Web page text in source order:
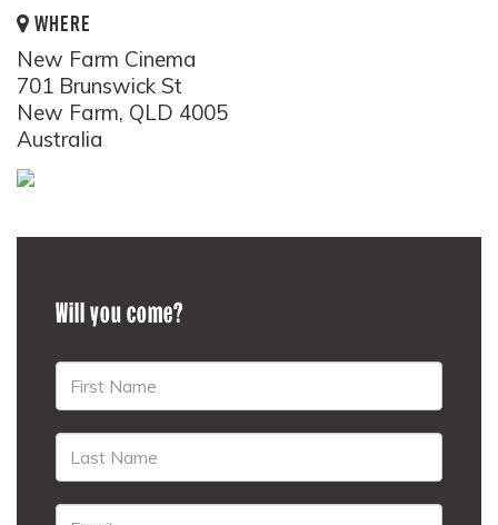
WHERE
New Farm Cinema
701 Brunswick St
New Farm, QLD 4005
Australia
Will you come?